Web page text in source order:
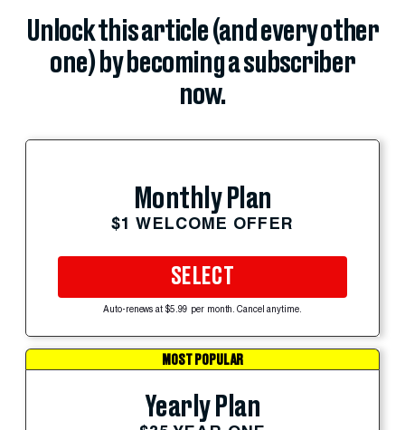
Unlock this article (and every other
one) by becoming a subscriber
now.
Monthly Plan
$1 WELCOME OFFER
SELECT
Auto-renews at $5.99 per month. Cancel anytime.
MOST POPULAR
Yearly Plan